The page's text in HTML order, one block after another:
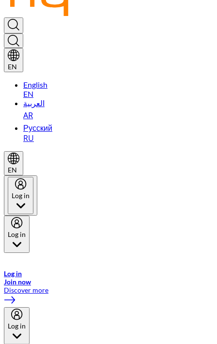
EN
English
EN
العربية
AR
Русский
RU
EN
Log in
Log in
Log in
Join now
Discover more
Log in